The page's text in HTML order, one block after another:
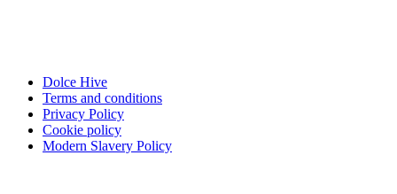
Dolce Hive
Terms and conditions
Privacy Policy
Cookie policy
Modern Slavery Policy